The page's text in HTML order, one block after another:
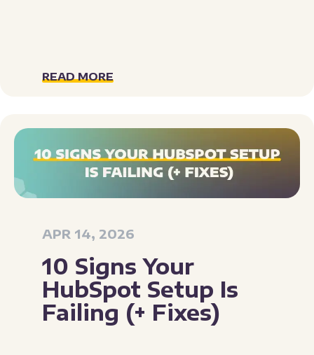
READ MORE
APR 14, 2026
10 Signs Your
HubSpot Setup Is
Failing (+ Fixes)